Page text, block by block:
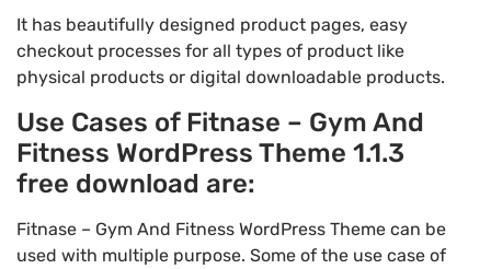
It has beautifully designed product pages, easy
checkout processes for all types of product like
physical products or digital downloadable products.
Use Cases of Fitnase – Gym And
Fitness WordPress Theme 1.1.3
free download are:
Fitnase – Gym And Fitness WordPress Theme can be
used with multiple purpose. Some of the use case of